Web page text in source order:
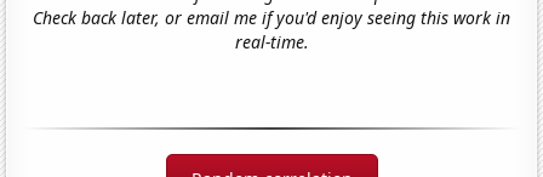
Check back later, or email me if you'd enjoy seeing this work in
real-time.